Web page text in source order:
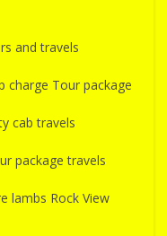
and travels
charge Tour package
cab travels
package travels
lambs Rock View